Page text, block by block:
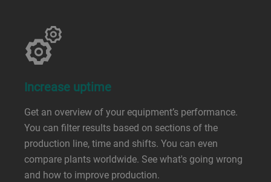
Increase uptime
Get an overview of your equipment’s performance.
You can filter results based on sections of the
production line, time and shifts. You can even
compare plants worldwide. See what's going wrong
and how to improve production.